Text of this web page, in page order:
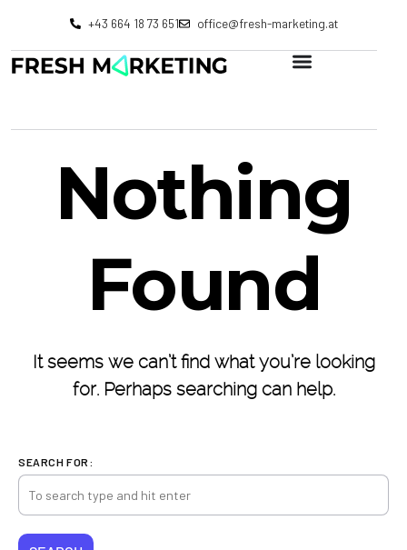
+43 664 18 73 651 office@fresh-marketing.at
Nothing
Found
It seems we can’t find what you’re looking
for. Perhaps searching can help.
SEARCH FOR: